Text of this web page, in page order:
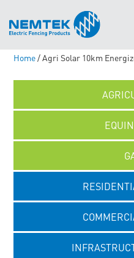
Home/ Agri Solar 10km